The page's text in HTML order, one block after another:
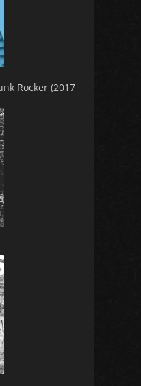
Rocker (2017